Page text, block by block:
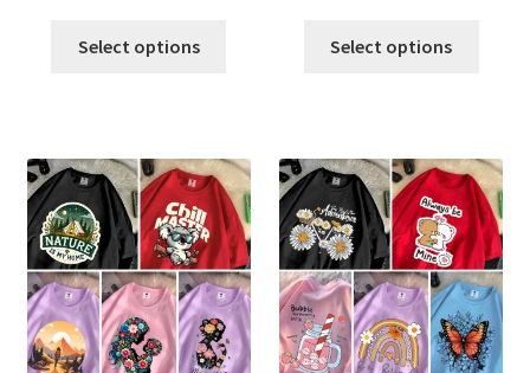
Select options
The
options
may
be
chosen
on
the
Select options
The
may
be
on
the